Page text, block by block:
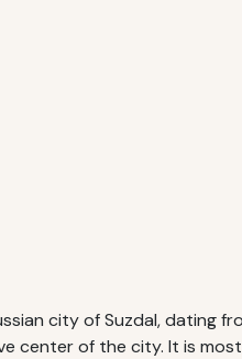
city of Suzdal, dating
center of the city. It is